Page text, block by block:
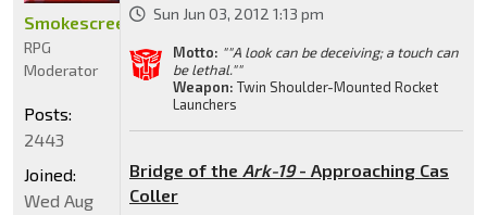
Sun Jun 03, 2012 1:13 pm
Motto: ""A look can be deceiving; a touch can
be lethal.""
Weapon: Twin Shoulder-Mounted Rocket
Launchers
Bridge of the Ark-19- Approaching Cas
Coller
Smokescreen85
RPG
Moderator
Posts:
2443
Joined:
Wed Aug